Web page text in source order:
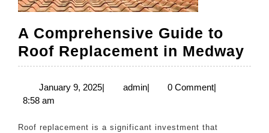
A Comprehensive Guide to
Roof Replacement in Medway
January 9, 2025January
| adminadmin
| 0 Comment|
8:58 am
Roof replacement is a significant investment that